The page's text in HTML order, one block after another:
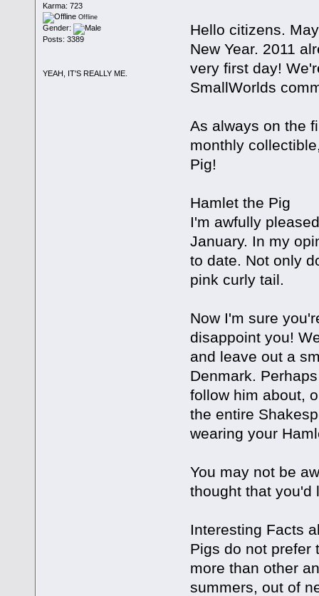
Karma: 723
Offline
Gender:
Posts: 3389
YEAH, IT'S REALLY ME.
Hello citizens.
New Year. 2011
very first day!
SmallWorlds
As always on the
monthly
Pig!
Hamlet the Pig
I'm awfully
January. In my
to date. Not only
pink curly tail.
Now I'm sure
disappoint you!
and leave out a
Denmark.
follow him about,
the entire
wearing your
You may not be
thought that you'd
Interesting Facts
Pigs do not prefer
more than other
summers, out of